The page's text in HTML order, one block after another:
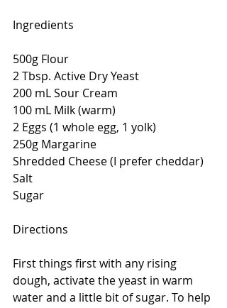
Ingredients
500g Flour
2 Tbsp. Active Dry Yeast
200 mL Sour Cream
100 mL Milk (warm)
2 Eggs (1 whole egg, 1 yolk)
250g Margarine
Shredded Cheese (I prefer cheddar)
Salt
Sugar
Directions
First things first with any rising
dough, activate the yeast in warm
water and a little bit of sugar. To help